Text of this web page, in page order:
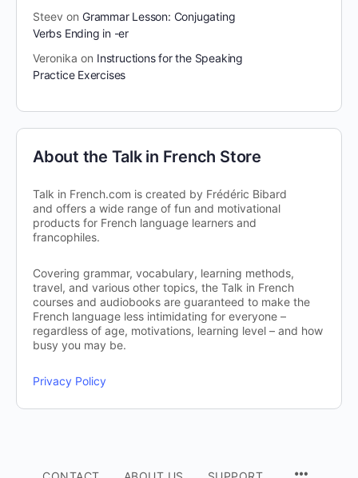
Steev on Grammar Lesson: Conjugating
Verbs Ending in -er
Veronika on Instructions for the Speaking
Practice Exercises
About the Talk in French Store
Talk in French.com is created by Frédéric Bibard
and offers a wide range of fun and motivational
products for French language learners and
francophiles.
Covering grammar, vocabulary, learning methods,
travel, and various other topics, the Talk in French
courses and audiobooks are guaranteed to make the
French language less intimidating for everyone –
regardless of age, motivations, learning level – and how
busy you may be.
Privacy Policy